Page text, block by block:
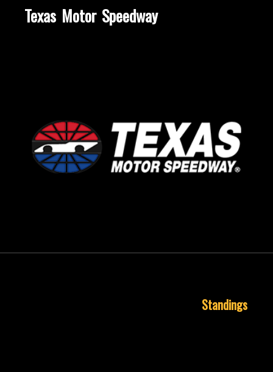
Texas Motor Speedway
Standings